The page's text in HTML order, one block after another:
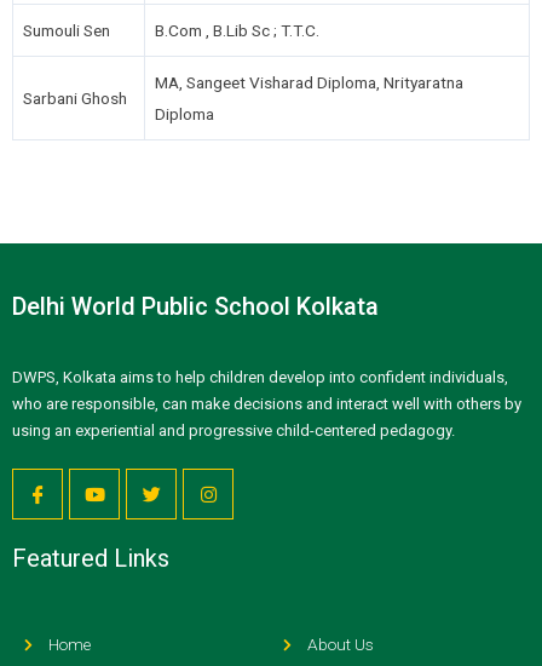
Sumouli Sen B.Com , B.Lib Sc ; T.T.C.
Sarbani Ghosh
MA, Sangeet Visharad Diploma, Nrityaratna
Diploma
Delhi World Public School Kolkata
DWPS, Kolkata aims to help children develop into confident individuals,
who are responsible, can make decisions and interact well with others by
using an experiential and progressive child-centered pedagogy.
Featured Links
Home About Us